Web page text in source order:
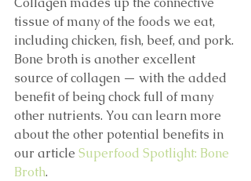
tissue of many of the foods we eat,
including chicken, fish, beef, and pork.
Bone broth is another excellent
source of collagen — with the added
benefit of being chock full of many
other nutrients. You can learn more
about the other potential benefits in
our article Superfood Spotlight: Bone
Broth.